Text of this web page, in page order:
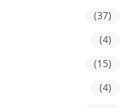
(37)
(4)
(15)
(4)